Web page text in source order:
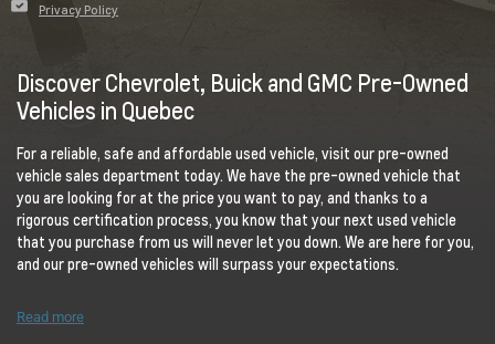
Privacy Policy
Discover Chevrolet, Buick and GMC Pre-Owned
Vehicles in Quebec
For a reliable, safe and affordable used vehicle, visit our pre-owned
vehicle sales department today. We have the pre-owned vehicle that
you are looking for at the price you want to pay, and thanks to a
rigorous certification process, you know that your next used vehicle
that you purchase from us will never let you down. We are here for you,
and our pre-owned vehicles will surpass your expectations.
Read more